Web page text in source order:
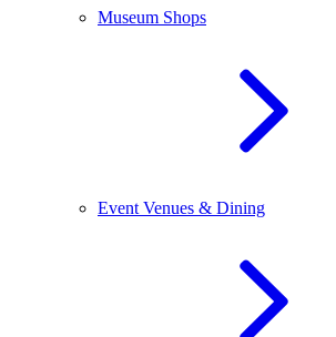
Museum Shops
Event Venues & Dining